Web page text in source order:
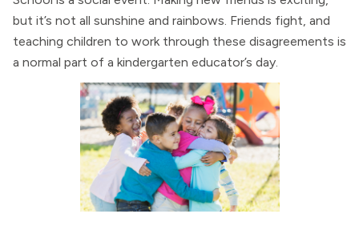
but it’s not all sunshine and rainbows. Friends fight, and
teaching children to work through these disagreements is
a normal part of a kindergarten educator’s day.